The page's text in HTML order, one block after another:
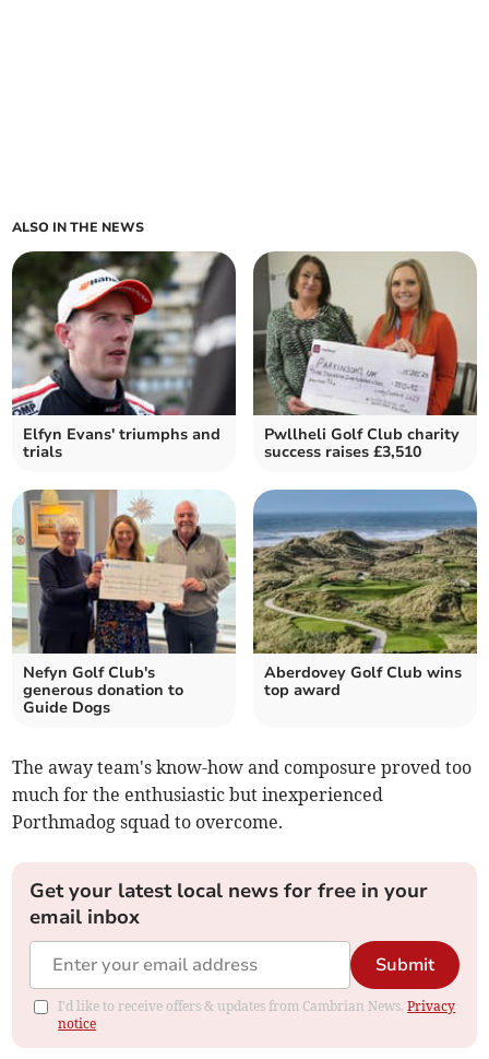
ALSO IN THE NEWS
Elfyn Evans' triumphs and
trials
Pwllheli Golf Club charity
success raises £3,510
Nefyn Golf Club's
generous donation to
Guide Dogs
Aberdovey Golf Club wins
top award
The away team's know-how and composure proved too
much for the enthusiastic but inexperienced
Porthmadog squad to overcome.
Get your latest local news for free in your
email inbox
Submit
I'd like to receive offers & updates from Cambrian News.Privacy
notice